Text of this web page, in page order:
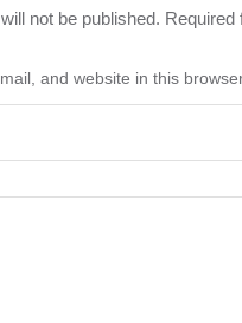
not be published. Required
and website in this